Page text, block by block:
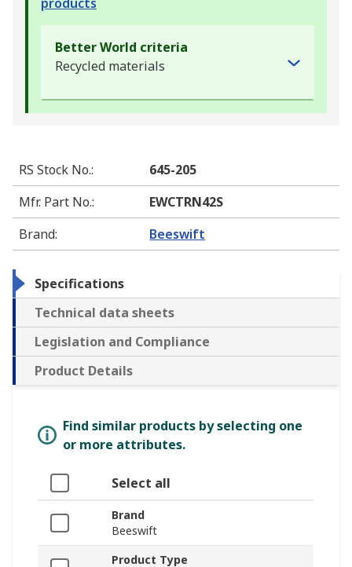
products
Better World criteria
Recycled materials
RS Stock No.:
645-205
Mfr. Part No.:
EWCTRN42S
Brand: Beeswift
Specifications
Technical data sheets
Legislation and Compliance
Product Details
Find similar products by selecting one
or more attributes.
Select all
Brand
Beeswift
Product Type